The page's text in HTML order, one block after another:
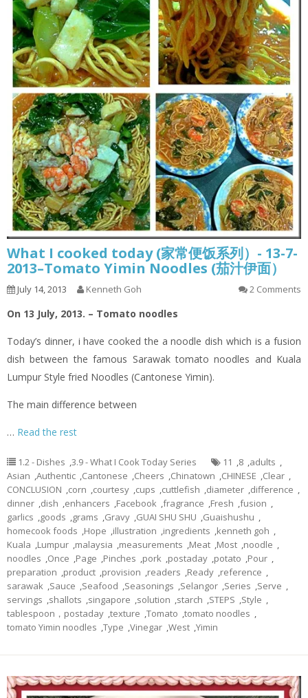
What I cooked today (家常便饭系列）- 13-7-
2013–Tomato Yimin Noodles (茄汁伊面）
July 14, 2013 Kenneth Goh 2 Comments
On 13 July, 2013. – Tomato noodles
Today’s dinner, i have cooked the a noodle dish which is a fusion
dish between the famous Sarawak tomato noodles and Kuala
Lumpur Style fried Noodles (Cantonese Yimin).
The main difference between
… Read the rest
1.2 - Dishes ,3.9 - What I Cook Today Series 11 ,8 ,adults ,
Asian ,Authentic ,Cantonese ,Cheers ,Chinatown ,CHINESE ,Clear ,
CONCLUSION ,corn ,courtesy ,cups ,cuttlefish ,diameter ,difference ,
dinner ,dish ,enhancers ,Facebook ,fragrance ,Fresh ,fusion ,
garlics ,goods ,grams ,Gravy ,GUAI SHU SHU ,Guaishushu ,
homecook foods ,Hope ,illustration ,ingredients ,kenneth goh ,
Kuala ,Lumpur ,malaysia ,measurements ,Meat ,Most ,noodle ,
noodles ,Once ,Page ,Pinches ,pork ,postaday ,potato ,Pour ,
preparation ,product ,provision ,readers ,Ready ,reference ,
sarawak ,Sauce ,Seafood ,Seasonings ,Selangor ,Series ,Serve ,
servings ,shallots ,singapore ,solution ,starch ,STEPS ,Style ,
tablespoon，postaday ,texture ,Tomato ,tomato noodles ,
tomato Yimin noodles ,Type ,Vinegar ,West ,Yimin